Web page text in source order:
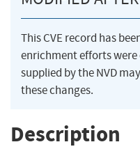
This CVE record has
enrichment efforts
supplied by the NVD
these changes.
Description